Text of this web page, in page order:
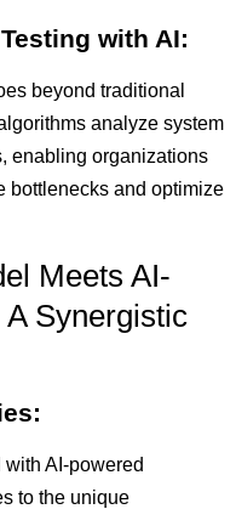
with AI:
beyond traditional
analyze system
enabling organizations
bottlenecks and optimize
Meets AI-
Synergistic
AI-powered
to the unique